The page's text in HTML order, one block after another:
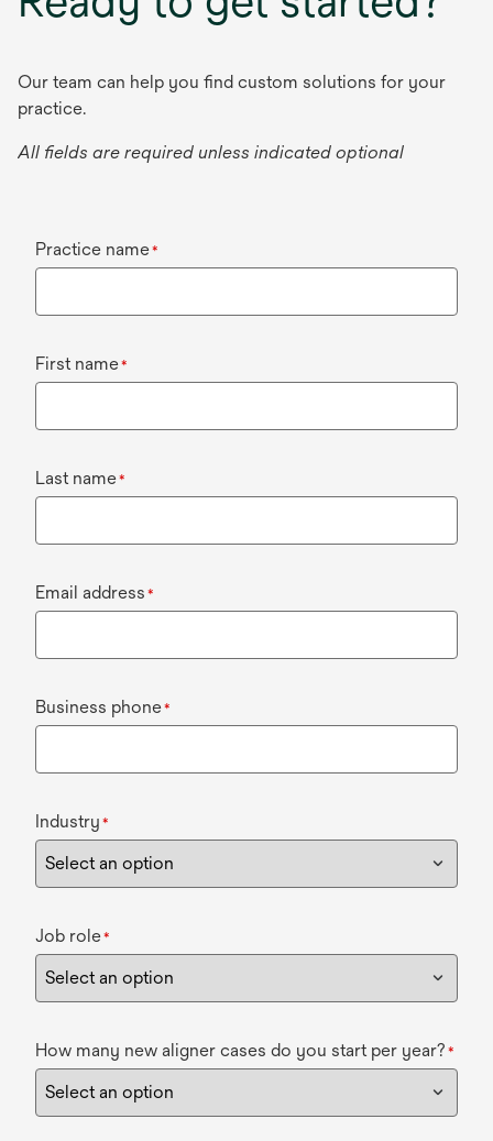
Our team can help you find custom solutions for your
practice.
All fields are required unless indicated optional
Practice name*
First name*
Last name*
Email address *
Business phone*
Industry *
Job role*
How many new aligner cases do you start per year? *